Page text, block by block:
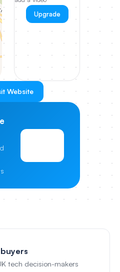
Upgrade
Website
tech decision-makers